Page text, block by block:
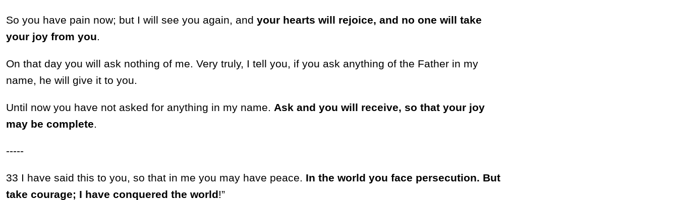
So you have pain now; but I will see you again, and your hearts will rejoice, and no one will take
your joy from you.
On that day you will ask nothing of me. Very truly, I tell you, if you ask anything of the Father in my
name, he will give it to you.
Until now you have not asked for anything in my name. Ask and you will receive, so that your joy
may be complete.
-----
33 I have said this to you, so that in me you may have peace. In the world you face persecution. But
take courage; I have conquered the world!”